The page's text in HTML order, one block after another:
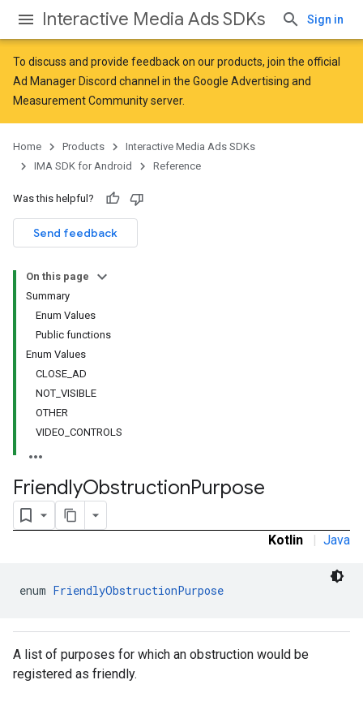
Interactive Media Ads SDKs Sign in
To discuss and provide feedback on our products, join the official
Ad Manager Discord channel in the Google Advertising and
Measurement Communityserver.
Home Products
Interactive Media Ads SDKs
IMA SDK for Android
Reference
Was this helpful?
Send feedback
On this page
Summary
Enum Values
Public functions
Enum Values
CLOSE_AD
NOT_VISIBLE
OTHER
VIDEO_CONTROLS
FriendlyObstructionPurpose
Kotlin | Java
enum FriendlyObstructionPurpose
A list of purposes for which an obstruction would be
registered as friendly.